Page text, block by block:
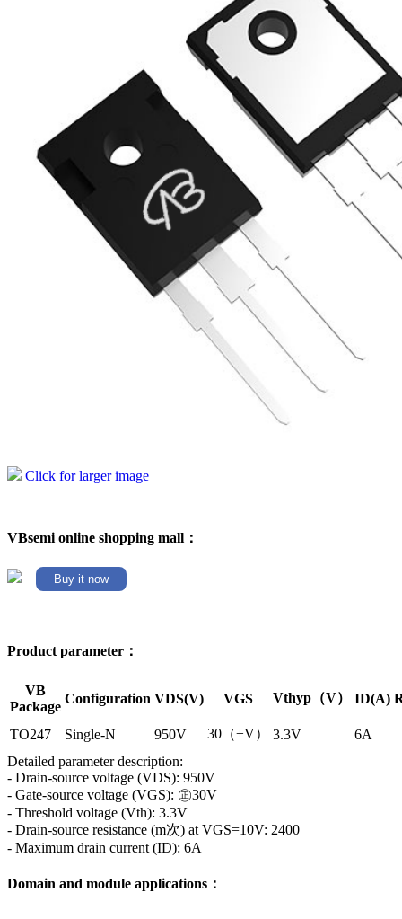
Click for larger image
VBsemi online shopping mall：
Buy it now
Product parameter：
VB
Package
Configuration VDS(V) VGS Vthyp（V） ID(A)
TO247 Single-N 950V 30（±V） 3.3V
6A
Detailed parameter description:
- Drain-source voltage (VDS): 950V
- Gate-source voltage (VGS): ㊣30V
- Threshold voltage (Vth): 3.3V
- Drain-source resistance (m次) at VGS=10V: 2400
- Maximum drain current (ID): 6A
Domain and module applications：